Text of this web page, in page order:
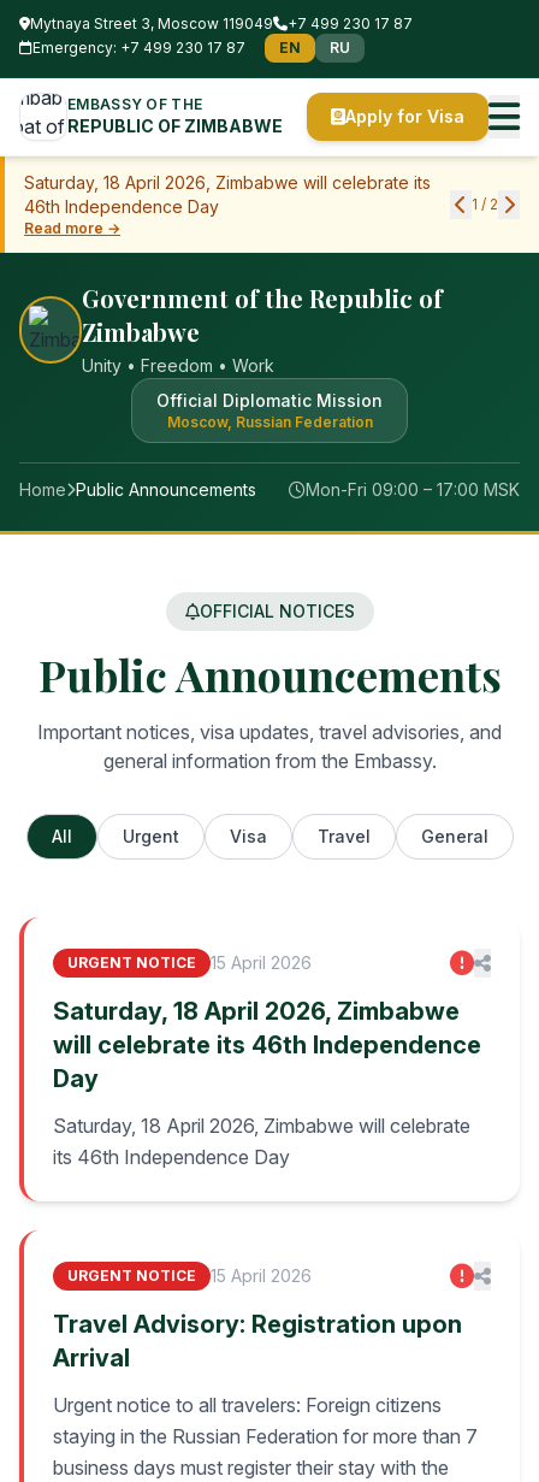
Mytnaya Street 3, Moscow 119049
+7 499 230 17 87
Emergency: +7 499 230 17 87
EN RU
EMBASSY OF THE
REPUBLIC OF ZIMBABWE Apply for Visa
Saturday, 18 April 2026, Zimbabwe will celebrate its
46th Independence Day
Read more →
1 / 2
Government of the Republic of
Zimbabwe
Unity • Freedom • Work
Official Diplomatic Mission
Moscow, Russian Federation
Home Public Announcements Mon-Fri 09:00 – 17:00 MSK
OFFICIAL NOTICES
Public Announcements
Important notices, visa updates, travel advisories, and
general information from the Embassy.
All Urgent Visa Travel General
URGENT NOTICE 15 April 2026
Saturday, 18 April 2026, Zimbabwe
will celebrate its 46th Independence
Day
Saturday, 18 April 2026, Zimbabwe will celebrate
its 46th Independence Day
URGENT NOTICE 15 April 2026
Travel Advisory: Registration upon
Arrival
Urgent notice to all travelers: Foreign citizens
staying in the Russian Federation for more than 7
business days must register their stay with the